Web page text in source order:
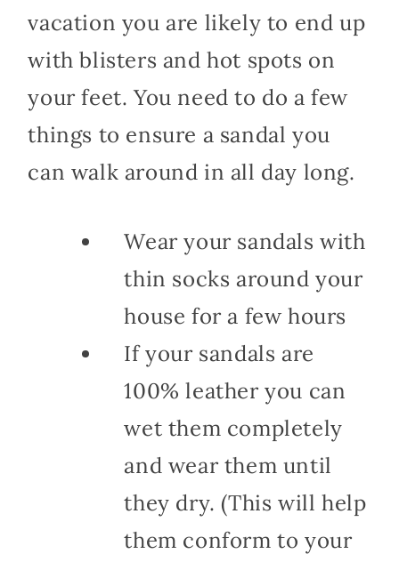
vacation you are likely to end up
with blisters and hot spots on
your feet. You need to do a few
things to ensure a sandal you
can walk around in all day long.
Wear your sandals with
thin socks around your
house for a few hours
If your sandals are
100% leather you can
wet them completely
and wear them until
they dry. (This will help
them conform to your